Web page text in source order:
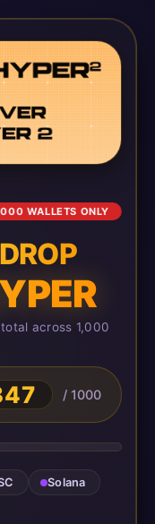
WALLETS ONLY
total across 1,000
/ 1000
Solana